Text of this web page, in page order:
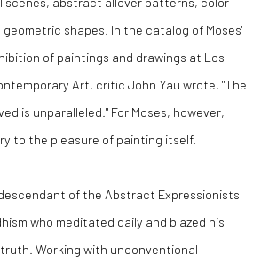
shapes. In the catalog of Moses'
of paintings and drawings at Los
Art, critic John Yau wrote, "The
is unparalleled." For Moses, however,
to the pleasure of painting itself.
of the Abstract Expressionists
who meditated daily and blazed his
Working with unconventional